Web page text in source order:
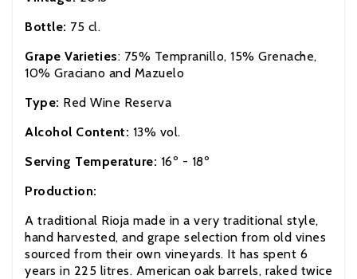
Bottle: 75 cl.
Grape Varieties: 75% Tempranillo, 15% Grenache,
10% Graciano and Mazuelo
Type: Red Wine Reserva
Alcohol Content: 13% vol.
Serving Temperature: 16º - 18º
Production:
A traditional Rioja made in a very traditional style,
hand harvested, and grape selection from old vines
sourced from their own vineyards. It has spent 6
years in 225 litres. American oak barrels, raked twice